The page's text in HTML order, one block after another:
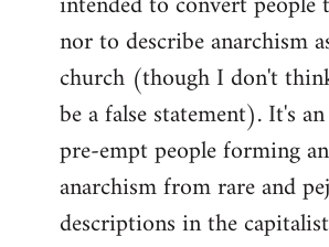
libcom.org
nor to describe anarchism
church (though I don't
be a false statement). It's
pre-empt people forming
anarchism from rare and
descriptions in the